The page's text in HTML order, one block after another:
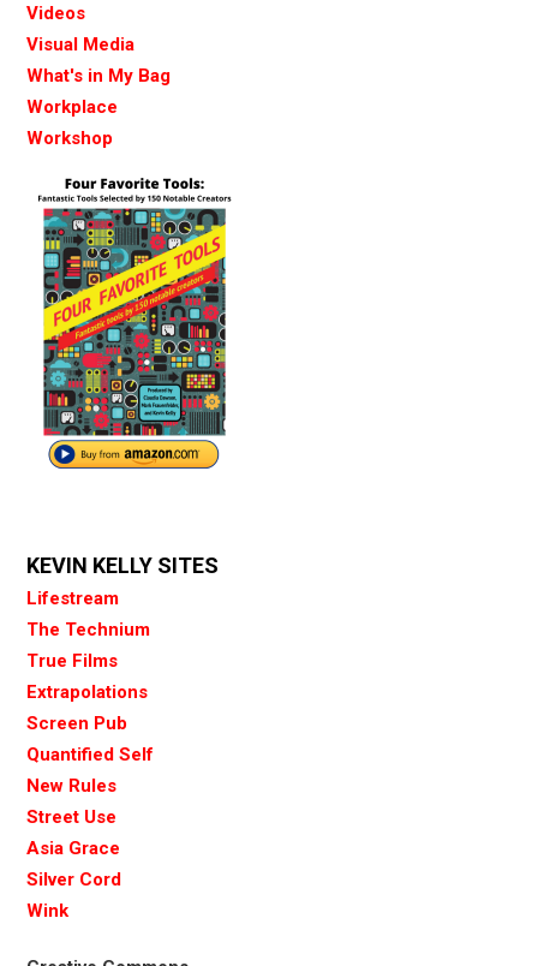
Videos
Visual Media
What's in My Bag
Workplace
Workshop
KEVIN KELLY SITES
Lifestream
The Technium
True Films
Extrapolations
Screen Pub
Quantified Self
New Rules
Street Use
Asia Grace
Silver Cord
Wink